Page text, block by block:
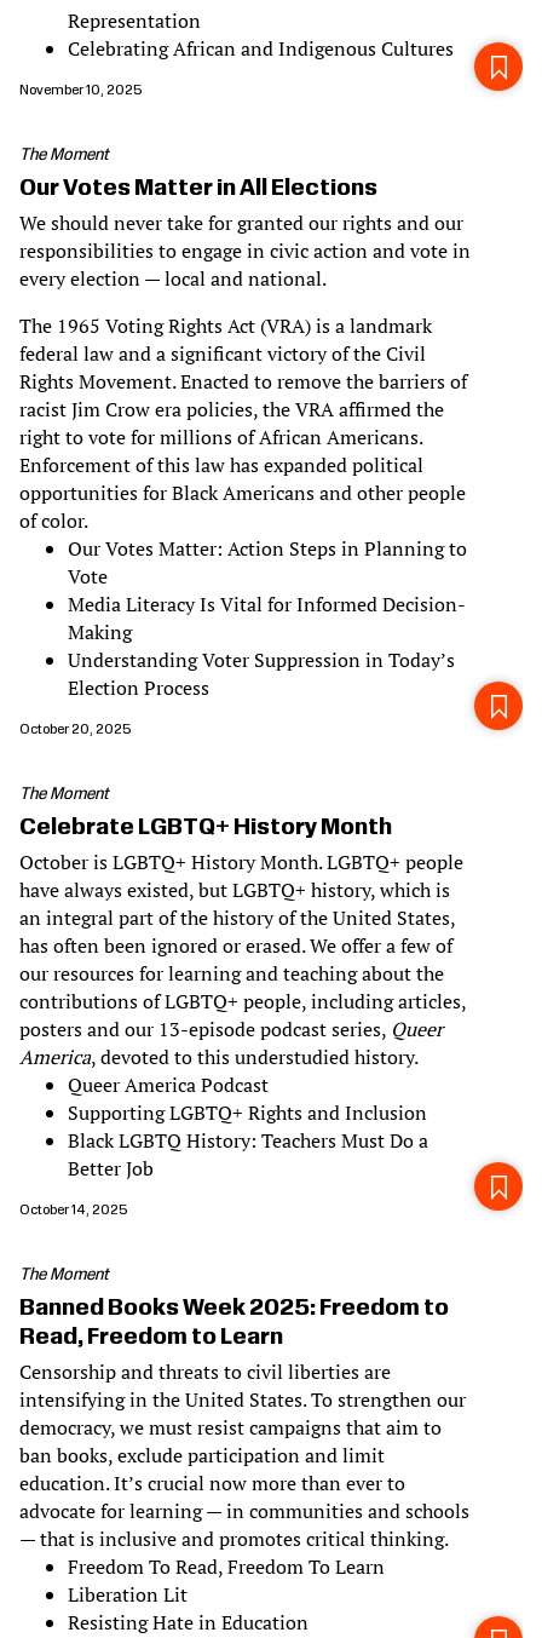
Representation
Celebrating African and Indigenous Cultures
November 10, 2025
The Moment
Our Votes Matter in All Elections
We should never take for granted our rights and our
responsibilities to engage in civic action and vote in
every election — local and national.
The 1965 Voting Rights Act (VRA) is a landmark
federal law and a significant victory of the Civil
Rights Movement. Enacted to remove the barriers of
racist Jim Crow era policies, the VRA affirmed the
right to vote for millions of African Americans.
Enforcement of this law has expanded political
opportunities for Black Americans and other people
of color.
Our Votes Matter: Action Steps in Planning to
Vote
Media Literacy Is Vital for Informed Decision-
Making
Understanding Voter Suppression in Today’s
Election Process
October 20, 2025
The Moment
Celebrate LGBTQ+ History Month
October is LGBTQ+ History Month. LGBTQ+ people
have always existed, but LGBTQ+ history, which is
an integral part of the history of the United States,
has often been ignored or erased. We offer a few of
our resources for learning and teaching about the
contributions of LGBTQ+ people, including articles,
posters and our 13-episode podcast series, Queer
America, devoted to this understudied history.
Queer America Podcast
Supporting LGBTQ+ Rights and Inclusion
Black LGBTQ History: Teachers Must Do a
Better Job
October 14, 2025
The Moment
Banned Books Week 2025: Freedom to
Read, Freedom to Learn
Censorship and threats to civil liberties are
intensifying in the United States. To strengthen our
democracy, we must resist campaigns that aim to
ban books, exclude participation and limit
education. It’s crucial now more than ever to
advocate for learning — in communities and schools
— that is inclusive and promotes critical thinking.
Freedom To Read, Freedom To Learn
Liberation Lit
Resisting Hate in Education